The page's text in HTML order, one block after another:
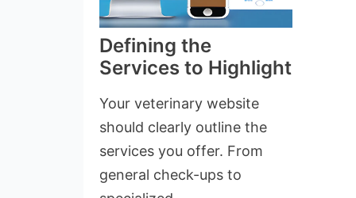
Defining the
Services to Highlight
Your veterinary website
should clearly outline the
services you offer. From
general check-ups to